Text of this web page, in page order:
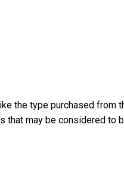
the type purchased from
may be considered to